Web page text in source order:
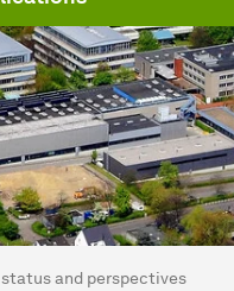
and perspectives